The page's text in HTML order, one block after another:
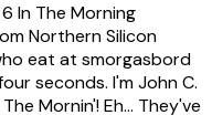
In The Morning
Northern Silicon
eat at smorgasbord
seconds. I'm John C.
Mornin'! Eh... They've